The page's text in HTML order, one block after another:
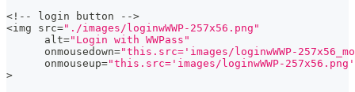
< ! -- login button -->
<img src="./images/loginwWWP-257x56.png"
      alt
="Login with WWPass"
      onmousedown
="this.src='images/loginwWWP-
      onmouseup
="this.src='images/loginwWWP-
>